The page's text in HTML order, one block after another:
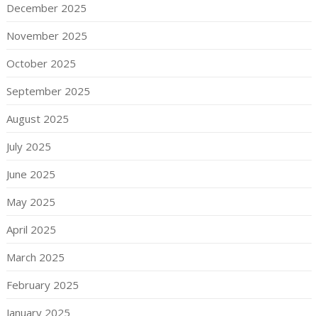
December 2025
November 2025
October 2025
September 2025
August 2025
July 2025
June 2025
May 2025
April 2025
March 2025
February 2025
January 2025